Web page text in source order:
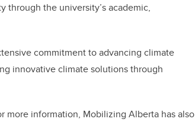
through the university’s academic,
commitment to advancing climate
innovative climate solutions through
more information, Mobilizing Alberta has also